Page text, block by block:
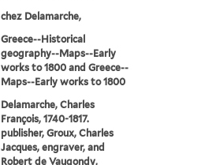
chez Delamarche,
Greece--Historical
geography--Maps--Early
works to 1800 and Greece--
Maps--Early works to 1800
Delamarche, Charles
François, 1740-1817.
publisher, Groux, Charles
Jacques, engraver, and
Robert de Vaugondy,